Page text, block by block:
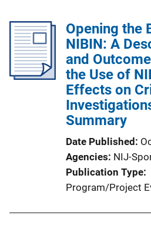
Opening the
NIBIN: A
and
the Use of
Effects on
Summary
Date Published
Agencies NIJ-
Publication Type
Program/Project